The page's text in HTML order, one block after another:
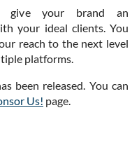
give your brand an
your ideal clients. You
reach to the next level
platforms.
been released. You can
Us! page.